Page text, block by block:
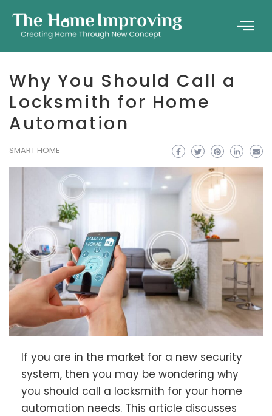
Why You Should Call a
Locksmith for Home
Automation
SMART HOME
If you are in the market for a new security
system, then you may be wondering why
you should call a locksmith for your home
automation needs. This article discusses